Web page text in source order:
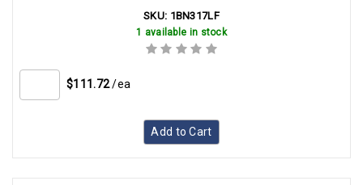
SKU: 1BN317LF
1 available in stock
$111.72 /ea
Add to Cart